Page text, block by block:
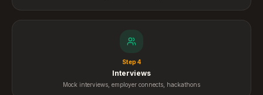
Step 4
Interviews
Mock interviews, employer connects, hackathons